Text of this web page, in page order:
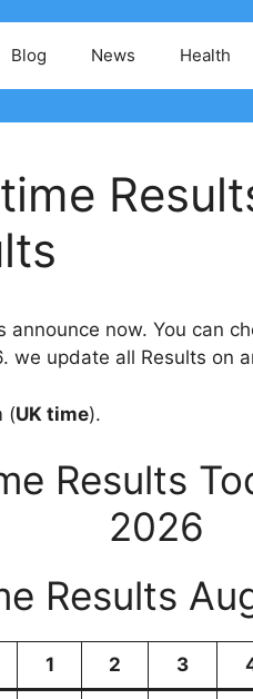
Blog News Health
announce now. You can
we update all Results on
(UK time).
Results
2026
Results
1 2 3